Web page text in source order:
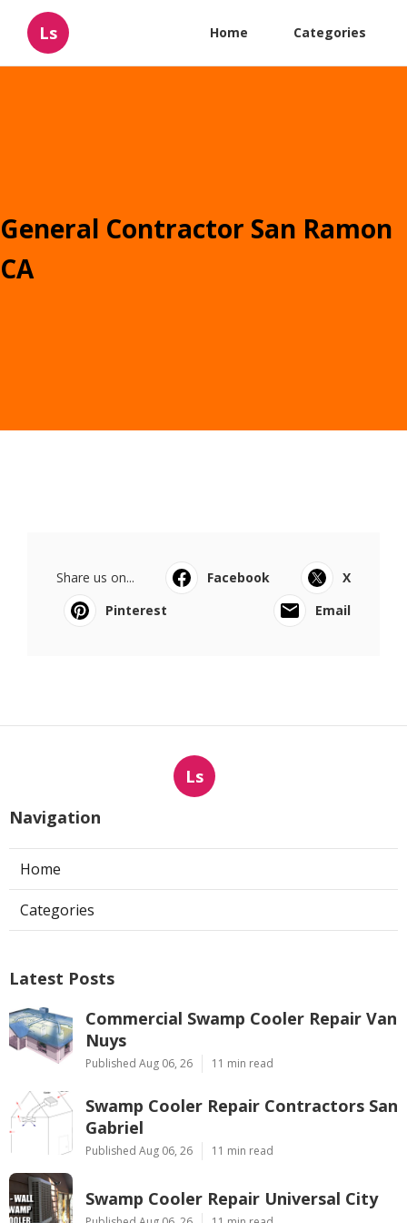
Ls Home Categories
General Contractor San Ramon
CA
Share us on... Facebook
X
Pinterest
Email
Ls
Navigation
Home
Categories
Latest Posts
Commercial Swamp Cooler Repair Van
Nuys
Published Aug 06, 26 11 min read
Swamp Cooler Repair Contractors San
Gabriel
Published Aug 06, 26 11 min read
Swamp Cooler Repair Universal City